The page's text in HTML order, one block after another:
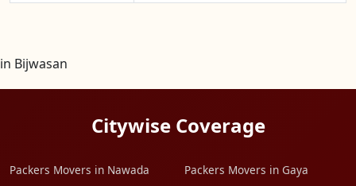
in Bijwasan
Citywise Coverage
Packers Movers in Nawada Packers Movers in Gaya